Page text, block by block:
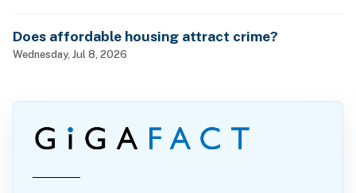
Does affordable housing attract crime?
Wednesday, Jul 8, 2026